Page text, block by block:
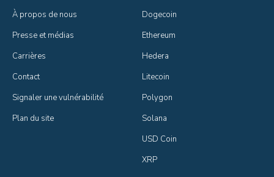
À propos de nous
Presse et médias
Carrières
Contact
Signaler une vulnérabilité
Plan du site
Dogecoin
Ethereum
Hedera
Litecoin
Polygon
Solana
USD Coin
XRP